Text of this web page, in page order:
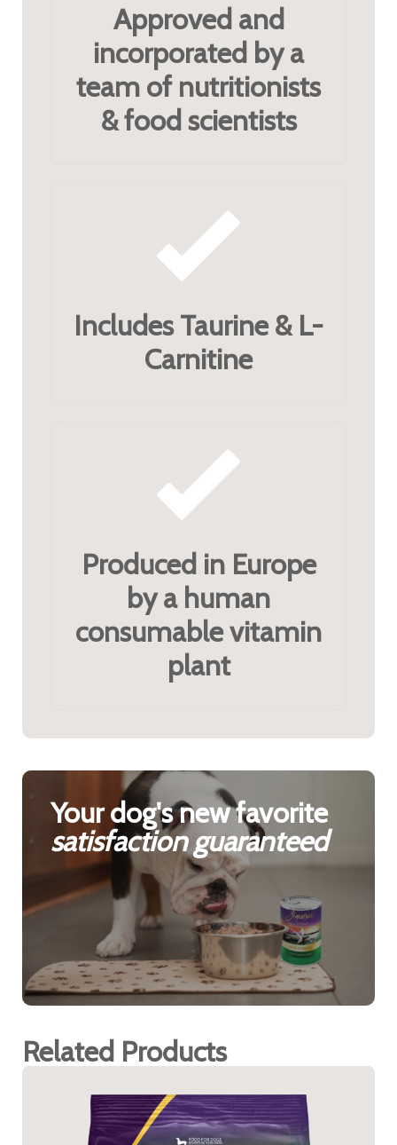
Approved and
incorporated by a
team of nutritionists
& food scientists
Includes Taurine & L-
Carnitine
Produced in Europe
by a human
consumable vitamin
plant
Your dog's new favorite
satisfaction guaranteed
Related Products